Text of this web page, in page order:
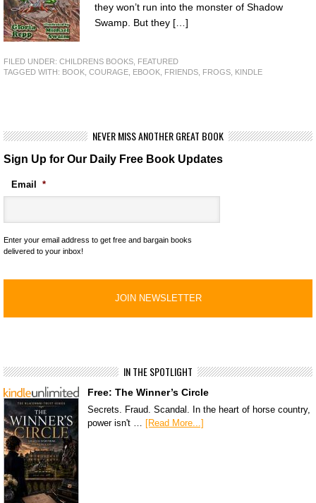
they won’t run into the monster of Shadow
Swamp. But they […]
FILED UNDER: CHILDRENS BOOKS FEATURED
TAGGED WITH: BOOK COURAGE EBOOK FRIENDS FROGS KINDLE
NEVER MISS ANOTHER GREAT BOOK
Sign Up for Our Daily Free Book Updates
Email *
Enter your email address to get free and bargain books
delivered to your inbox!
IN THE SPOTLIGHT
Free: The Winner’s Circle
Secrets. Fraud. Scandal. In the heart of horse country,
power isn't … [Read More...]